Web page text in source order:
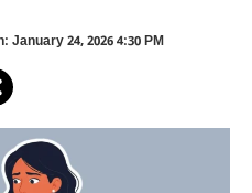
January 24, 2026 4:30 PM